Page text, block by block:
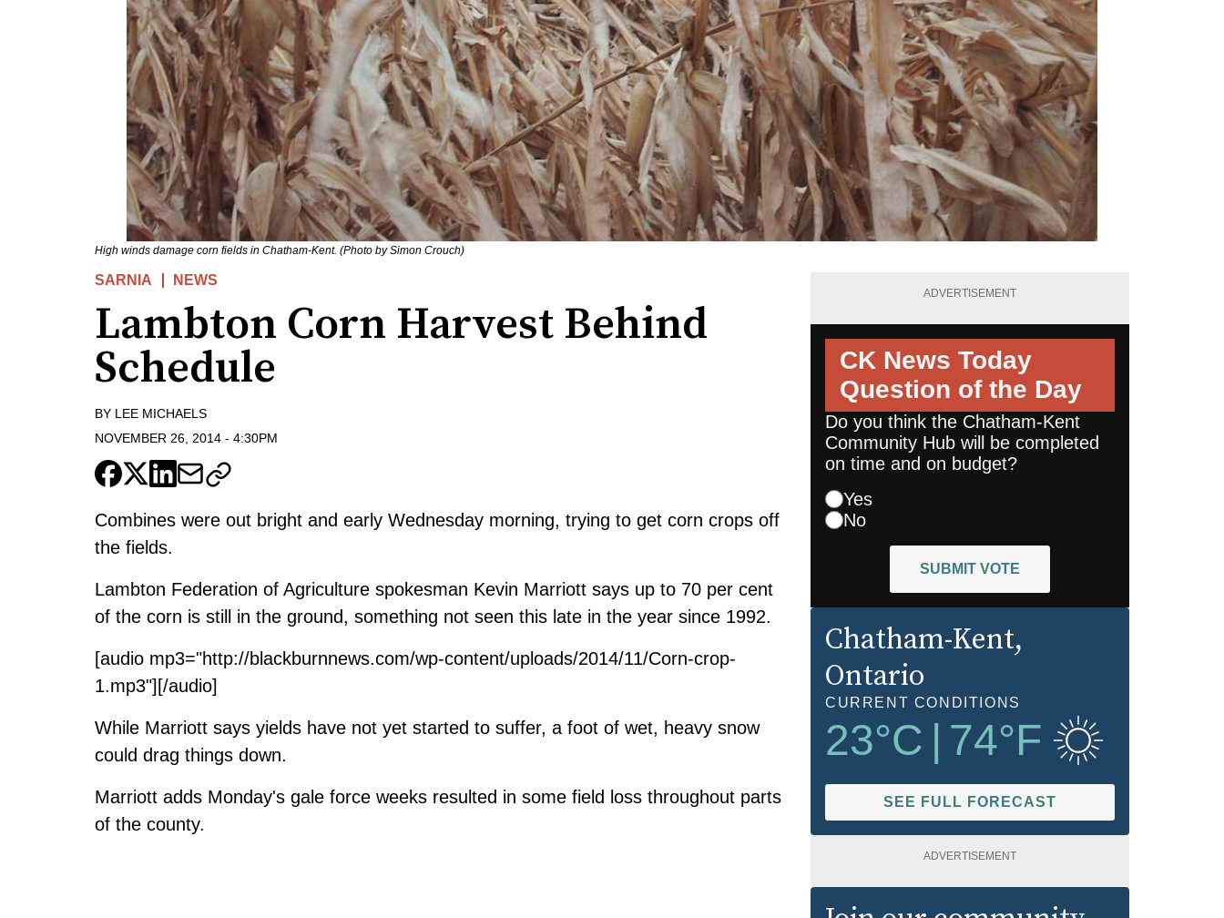
High winds damage corn fields in Chatham-Kent. (Photo by Simon Crouch)
SARNIA NEWS
Lambton Corn Harvest Behind
Schedule
BY LEE MICHAELS
NOVEMBER 26, 2014 - 4:30PM
Combines were out bright and early Wednesday morning, trying to get corn crops off
the fields.
Lambton Federation of Agriculture spokesman Kevin Marriott says up to 70 per cent
of the corn is still in the ground, something not seen this late in the year since 1992.
[audio mp3="http://blackburnnews.com/wp-content/uploads/2014/11/Corn-crop-
1.mp3"][/audio]
While Marriott says yields have not yet started to suffer, a foot of wet, heavy snow
could drag things down.
Marriott adds Monday's gale force weeks resulted in some field loss throughout parts
of the county.
ADVERTISEMENT
CK News Today
Question of the Day
Do you think the Chatham-Kent
Community Hub will be completed
on time and on budget?
Yes
No
SUBMIT VOTE
Chatham-Kent,
Ontario
CURRENT CONDITIONS
23°C 74°F
SEE FULL FORECAST
ADVERTISEMENT